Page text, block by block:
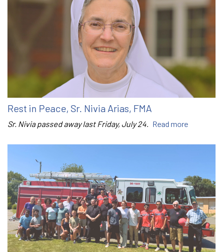
Rest in Peace, Sr. Nivia Arias, FMA
Sr. Nivia passed away last Friday, July 24. Read more